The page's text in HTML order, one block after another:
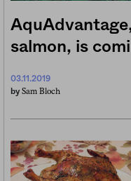
salmon, is
03.11.2019
by Sam Bloch